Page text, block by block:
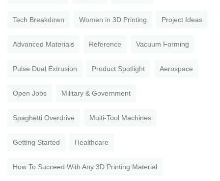
Tech Breakdown Women in 3D Printing Project Ideas
Advanced Materials Reference Vacuum Forming
Pulse Dual Extrusion Product Spotlight Aerospace
Open Jobs Military & Government
Spaghetti Overdrive Multi-Tool Machines
Getting Started Healthcare
How To Succeed With Any 3D Printing Material